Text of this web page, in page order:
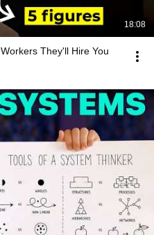
18:08
They'll Hire You